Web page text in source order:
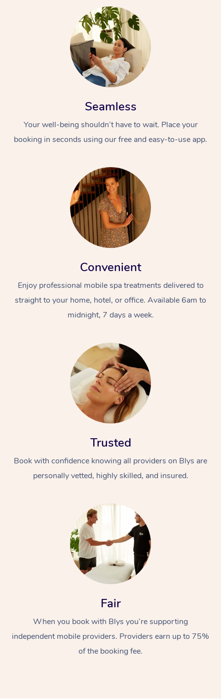
Seamless
Your well-being shouldn’t have to wait. Place your
booking in seconds using our free and easy-to-use app.
Convenient
Enjoy professional mobile spa treatments delivered to
straight to your home, hotel, or office. Available 6am to
midnight, 7 days a week.
Trusted
Book with confidence knowing all providers on Blys are
personally vetted, highly skilled, and insured.
Fair
When you book with Blys you’re supporting
independent mobile providers. Providers earn up to 75%
of the booking fee.
Swedish Massage
Relaxation Massage
Beauty
Facial
Wellness
Events
Popular Occasions
Aged Care &